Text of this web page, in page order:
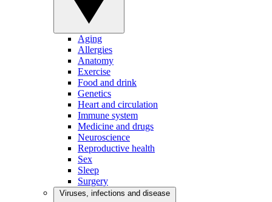
Aging
Allergies
Anatomy
Exercise
Food and drink
Genetics
Heart and circulation
Immune system
Medicine and drugs
Neuroscience
Reproductive health
Sex
Sleep
Surgery